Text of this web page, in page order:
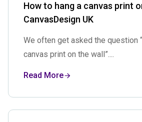
How to hang a canvas print
CanvasDesign UK
We often get asked the question
canvas print on the wall”....
Read More